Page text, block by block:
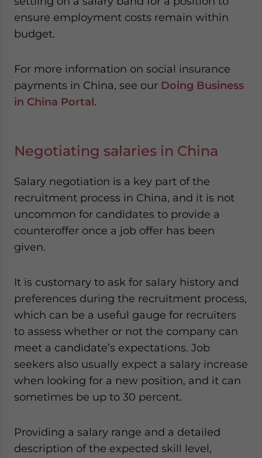
ensure employment costs remain within
budget.
For more information on social insurance
payments in China, see our Doing Business
in China Portal.
Negotiating salaries in China
Salary negotiation is a key part of the
recruitment process in China, and it is not
uncommon for candidates to provide a
counteroffer once a job offer has been
given.
It is customary to ask for salary history and
preferences during the recruitment process,
which can be a useful gauge for recruiters
to assess whether or not the company can
meet a candidate’s expectations. Job
seekers also usually expect a salary increase
when looking for a new position, and it can
sometimes be up to 30 percent.
Providing a salary range and a detailed
description of the expected skill level,